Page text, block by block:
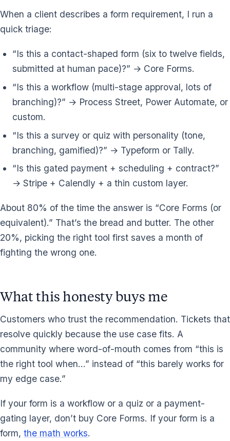
When a client describes a form requirement, I run a
quick triage:
“Is this a contact-shaped form (six to twelve fields,
submitted at human pace)?” → Core Forms.
“Is this a workflow (multi-stage approval, lots of
branching)?” → Process Street, Power Automate, or
custom.
“Is this a survey or quiz with personality (tone,
branching, gamified)?” → Typeform or Tally.
“Is this gated payment + scheduling + contract?”
→ Stripe + Calendly + a thin custom layer.
About 80% of the time the answer is “Core Forms (or
equivalent).” That’s the bread and butter. The other
20%, picking the right tool first saves a month of
fighting the wrong one.
What this honesty buys me
Customers who trust the recommendation. Tickets that
resolve quickly because the use case fits. A
community where word-of-mouth comes from “this is
the right tool when…” instead of “this barely works for
my edge case.”
If your form is a workflow or a quiz or a payment-
gating layer, don’t buy Core Forms. If your form is a
form, the math works.